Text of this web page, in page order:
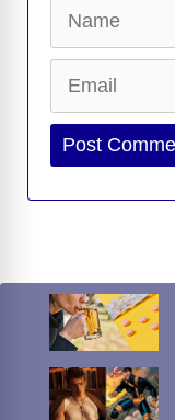
Website